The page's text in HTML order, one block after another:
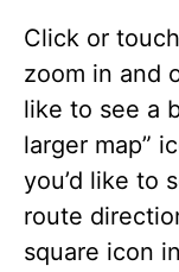
Click or
zoom in and
like to see a
larger map”
you’d like to
route
square icon